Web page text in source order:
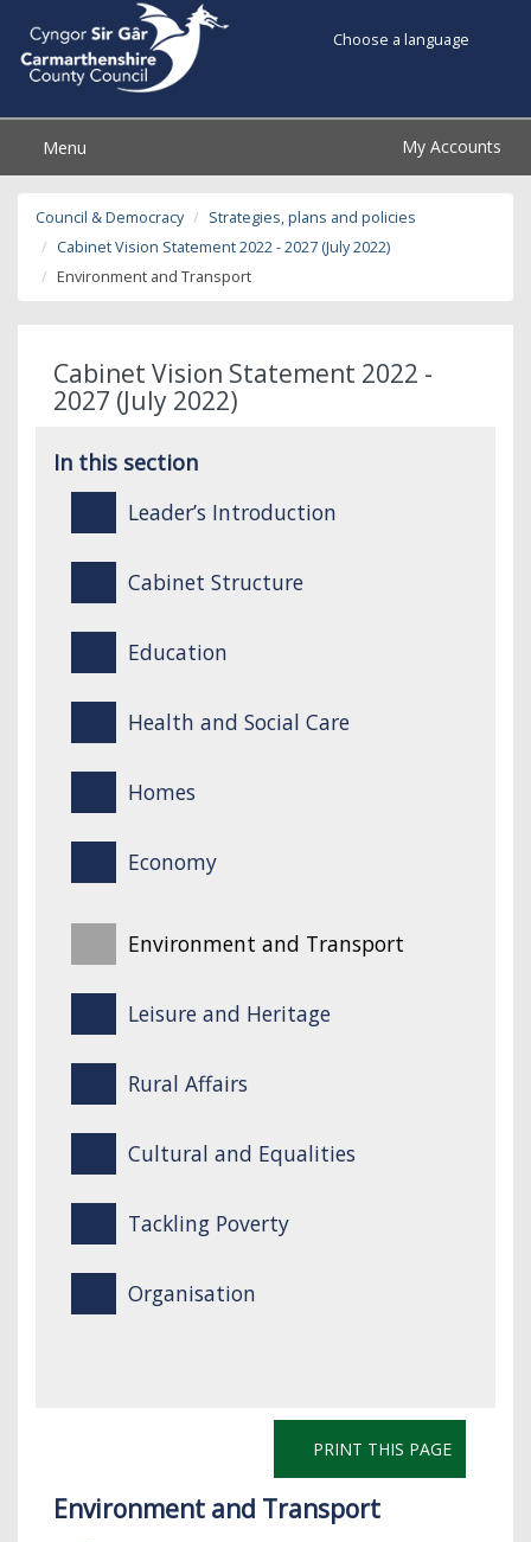
Choose a language
Menu My Accounts
Council & Democracy
Strategies, plans and policies
Cabinet Vision Statement 2022 - 2027 (July 2022)
Environment and Transport
Cabinet Vision Statement 2022 -
2027 (July 2022)
In this section
Leader’s Introduction
Cabinet Structure
Education
Health and Social Care
Homes
Economy
Environment and Transport
Leisure and Heritage
Rural Affairs
Cultural and Equalities
Tackling Poverty
Organisation
PRINT THIS PAGE
Environment and Transport